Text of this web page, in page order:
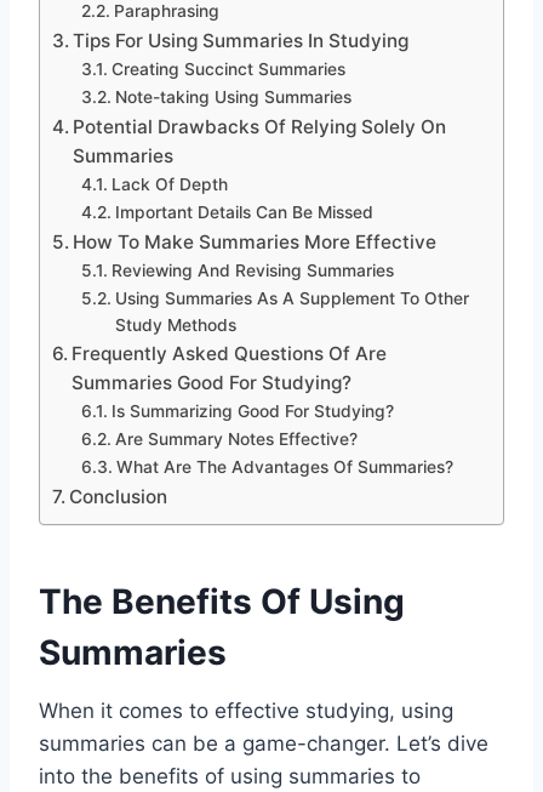
Paraphrasing
Tips For Using Summaries In Studying
Creating Succinct Summaries
Note-taking Using Summaries
Potential Drawbacks Of Relying Solely On
Summaries
Lack Of Depth
Important Details Can Be Missed
How To Make Summaries More Effective
Reviewing And Revising Summaries
Using Summaries As A Supplement To Other
Study Methods
Frequently Asked Questions Of Are
Summaries Good For Studying?
Is Summarizing Good For Studying?
Are Summary Notes Effective?
What Are The Advantages Of Summaries?
Conclusion
The Benefits Of Using
Summaries
When it comes to effective studying, using
summaries can be a game-changer. Let’s dive
into the benefits of using summaries to